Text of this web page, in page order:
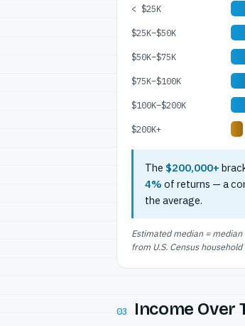
< $25K
$25K–$50K
$50K–$75K
$75K–$100K
$100K–$200K
$200K+
The $200,000+
4% of returns — a
the average.
Estimated median =
from U.S. Census
03 Income Over